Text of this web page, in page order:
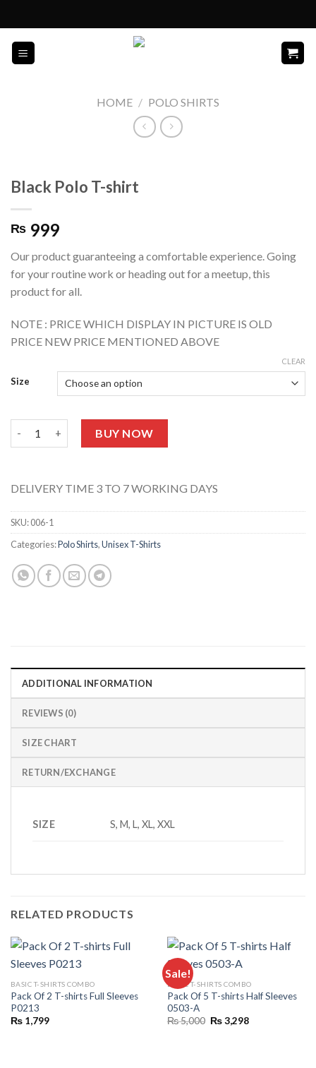
to
content
HOME / POLO SHIRTS
Black Polo T-shirt
₨ 999
Our product guaranteeing a comfortable experience. Going
for your routine work or heading out for a meetup, this
product for all.
NOTE : PRICE WHICH DISPLAY IN PICTURE IS OLD
PRICE NEW PRICE MENTIONED ABOVE
Size
CLEAR
BUY NOW
DELIVERY TIME 3 TO 7 WORKING DAYS
SKU:006-1
Categories:Polo Shirts,Unisex T-Shirts
ADDITIONAL INFORMATION
REVIEWS (0)
SIZE CHART
RETURN/EXCHANGE
SIZE S, M, L, XL, XXL
RELATED PRODUCTS
BASIC T-SHIRTS COMBO
Pack Of 2 T-shirts Full Sleeves
P0213
₨1,799
Sale!
BASIC T-SHIRTS COMBO
Pack Of 5 T-shirts Half Sleeves
0503-A
₨5,000 Original
₨3,298Current